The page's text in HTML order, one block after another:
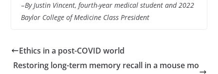
–By Justin Vincent, fourth-year medical student and 2022
Baylor College of Medicine Class President
Ethics in a post-COVID world
Restoring long-term memory recall in a mouse mo